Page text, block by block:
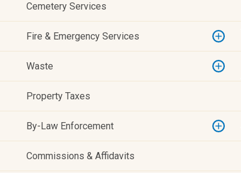
Cemetery Services
Fire & Emergency Services
Waste
Property Taxes
By-Law Enforcement
Commissions & Affidavits